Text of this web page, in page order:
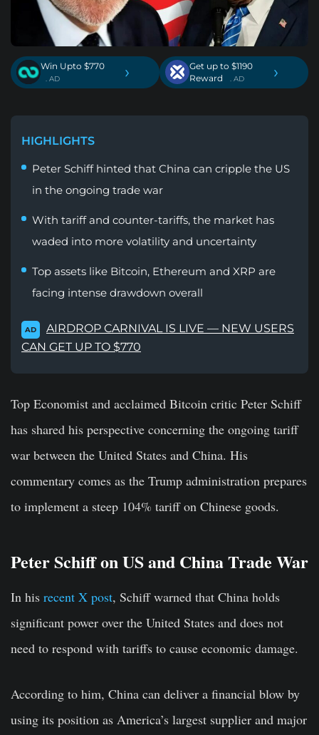
Win Upto $770
. AD ›
Get up to $1190
Reward
. AD ›
HIGHLIGHTS
Peter Schiff hinted that China can cripple the US
in the ongoing trade war
With tariff and counter-tariffs, the market has
waded into more volatility and uncertainty
Top assets like Bitcoin, Ethereum and XRP are
facing intense drawdown overall
AD
AIRDROP CARNIVAL IS LIVE — NEW USERS
CAN GET UP TO $770
Top Economist and acclaimed Bitcoin critic Peter Schiff
has shared his perspective concerning the ongoing tariff
war between the United States and China. His
commentary comes as the Trump administration prepares
to implement a steep 104% tariff on Chinese goods.
Peter Schiff on US and China Trade War
In his recent X post, Schiff warned that China holds
significant power over the United States and does not
need to respond with tariffs to cause economic damage.
According to him, China can deliver a financial blow by
using its position as America’s largest supplier and major